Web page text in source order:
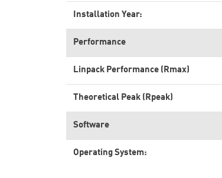
Installation Year:
Performance
Linpack Performance (Rmax)
Theoretical Peak (Rpeak)
Software
Operating System: